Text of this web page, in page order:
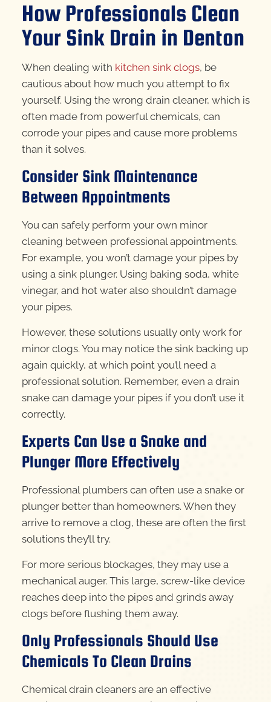
How Professionals Clean
Your Sink Drain in Denton
When dealing with kitchen sink clogs, be
cautious about how much you attempt to fix
yourself. Using the wrong drain cleaner, which is
often made from powerful chemicals, can
corrode your pipes and cause more problems
than it solves.
Consider Sink Maintenance
Between Appointments
You can safely perform your own minor
cleaning between professional appointments.
For example, you won’t damage your pipes by
using a sink plunger. Using baking soda, white
vinegar, and hot water also shouldn’t damage
your pipes.
However, these solutions usually only work for
minor clogs. You may notice the sink backing up
again quickly, at which point you’ll need a
professional solution. Remember, even a drain
snake can damage your pipes if you don’t use it
correctly.
Experts Can Use a Snake and
Plunger More Effectively
Professional plumbers can often use a snake or
plunger better than homeowners. When they
arrive to remove a clog, these are often the first
solutions they’ll try.
For more serious blockages, they may use a
mechanical auger. This large, screw-like device
reaches deep into the pipes and grinds away
clogs before flushing them away.
Only Professionals Should Use
Chemicals To Clean Drains
Chemical drain cleaners are an effective